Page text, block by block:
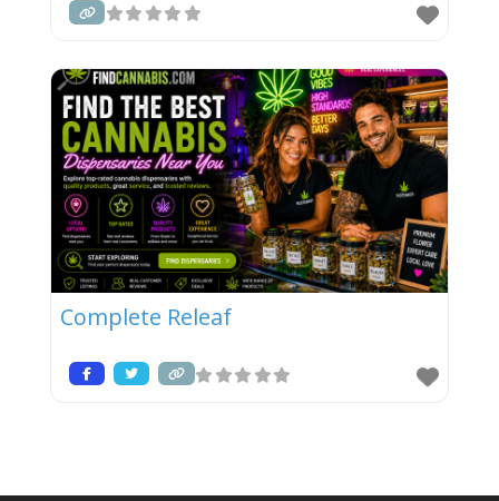
Complete Releaf